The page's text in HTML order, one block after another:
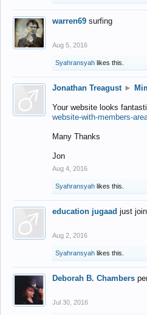
warren69 surfing
Aug 5, 2016
Syahransyah likes this.
Jonathan Treagust ►
Your website looks
website-with-members-
Many Thanks
Jon
Aug 4, 2016
Syahransyah likes this.
education jugaad just
Aug 2, 2016
Syahransyah likes this.
Deborah B. Chambers
Jul 30, 2016